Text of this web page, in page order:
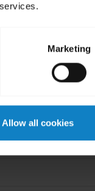
Marketing
Allow all cookies